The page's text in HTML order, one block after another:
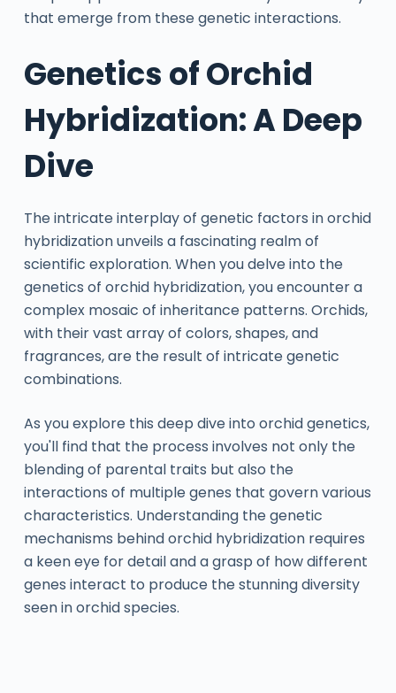
that emerge from these genetic interactions.
Genetics of Orchid
Hybridization: A Deep
Dive
The intricate interplay of genetic factors in orchid
hybridization unveils a fascinating realm of
scientific exploration. When you delve into the
genetics of orchid hybridization, you encounter a
complex mosaic of inheritance patterns. Orchids,
with their vast array of colors, shapes, and
fragrances, are the result of intricate genetic
combinations.
As you explore this deep dive into orchid genetics,
you'll find that the process involves not only the
blending of parental traits but also the
interactions of multiple genes that govern various
characteristics. Understanding the genetic
mechanisms behind orchid hybridization requires
a keen eye for detail and a grasp of how different
genes interact to produce the stunning diversity
seen in orchid species.